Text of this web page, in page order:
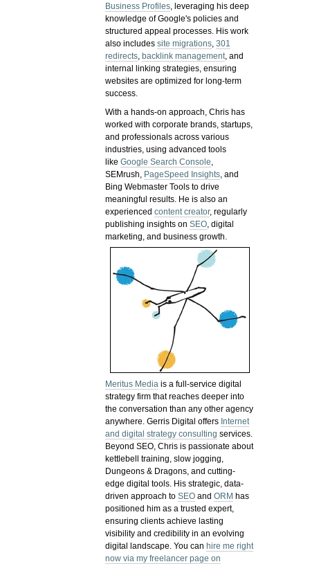
Business Profiles, leveraging his deep
knowledge of Google's policies and
structured appeal processes. His work
also includessite migrations,301
redirects, backlink management, and
internal linking strategies, ensuring
websites are optimized for long-term
success.
With a hands-on approach, Chris has
worked with corporate brands, startups,
and professionals across various
industries, using advanced tools
likeGoogle Search Console,
SEMrush, PageSpeed Insights, and
Bing Webmaster Tools to drive
meaningful results. He is also an
experiencedcontent creator, regularly
publishing insights onSEO, digital
marketing, and business growth.
Meritus Media is a full-service digital
strategy firm that reaches deeper into
the conversation than any other agency
anywhere. Gerris Digital offers Internet
and digital strategy consulting services.
Beyond SEO, Chris is passionate about
kettlebell training, slow jogging,
Dungeons & Dragons, and cutting-
edge digital tools. His strategic, data-
driven approach toSEO andORM has
positioned him as a trusted expert,
ensuring clients achieve lasting
visibility and credibility in an evolving
digital landscape.You canhire me right
now via my freelancer page on